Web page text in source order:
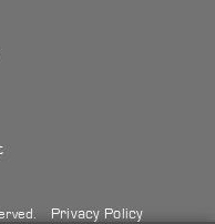
Privacy Policy